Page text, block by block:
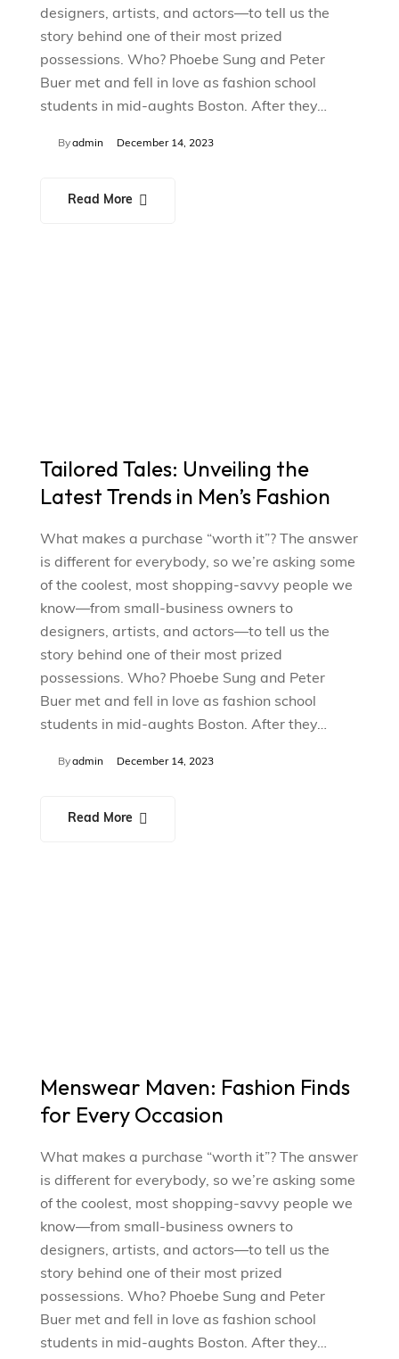
designers, artists, and actors—to tell us the
story behind one of their most prized
possessions. Who? Phoebe Sung and Peter
Buer met and fell in love as fashion school
students in mid-aughts Boston. After they…
Byadmin December 14, 2023
Read More
Tailored Tales: Unveiling the
Latest Trends in Men’s Fashion
What makes a purchase “worth it”? The answer
is different for everybody, so we’re asking some
of the coolest, most shopping-savvy people we
know—from small-business owners to
designers, artists, and actors—to tell us the
story behind one of their most prized
possessions. Who? Phoebe Sung and Peter
Buer met and fell in love as fashion school
students in mid-aughts Boston. After they…
Byadmin December 14, 2023
Read More
Menswear Maven: Fashion Finds
for Every Occasion
What makes a purchase “worth it”? The answer
is different for everybody, so we’re asking some
of the coolest, most shopping-savvy people we
know—from small-business owners to
designers, artists, and actors—to tell us the
story behind one of their most prized
possessions. Who? Phoebe Sung and Peter
Buer met and fell in love as fashion school
students in mid-aughts Boston. After they…